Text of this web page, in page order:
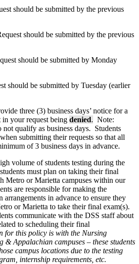
should be submitted by the previous
should be submitted by the previous
should be submitted by Monday
should be submitted by Tuesday (earlier
three (3) business days’ notice for a
your request being denied. Note:
qualify as business days. Students
submitting their requests so that all
of 3 business days in advance.
volume of students testing during the
students must plan on taking their final
Metro or Marietta campuses within our
are responsible for making the
arrangements in advance to ensure they
or Marietta to take their final exam(s).
communicate with the DSS staff about
to scheduling their final
for this policy is with the Nursing
& Appalachian campuses – these students
campus locations due to the testing
internship requirements, etc.